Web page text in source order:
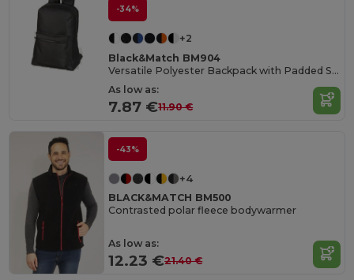
-34%
+2
Black&Match BM904
Versatile Polyester Backpack with Padded Straps
As low as:
7.87 €11.90 €
-43%
+4
BLACK&MATCH BM500
Contrasted polar fleece bodywarmer
As low as:
12.23 €21.40 €